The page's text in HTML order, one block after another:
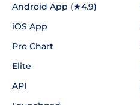
Android App (★4.9)
iOS App
Pro Chart
Elite
API